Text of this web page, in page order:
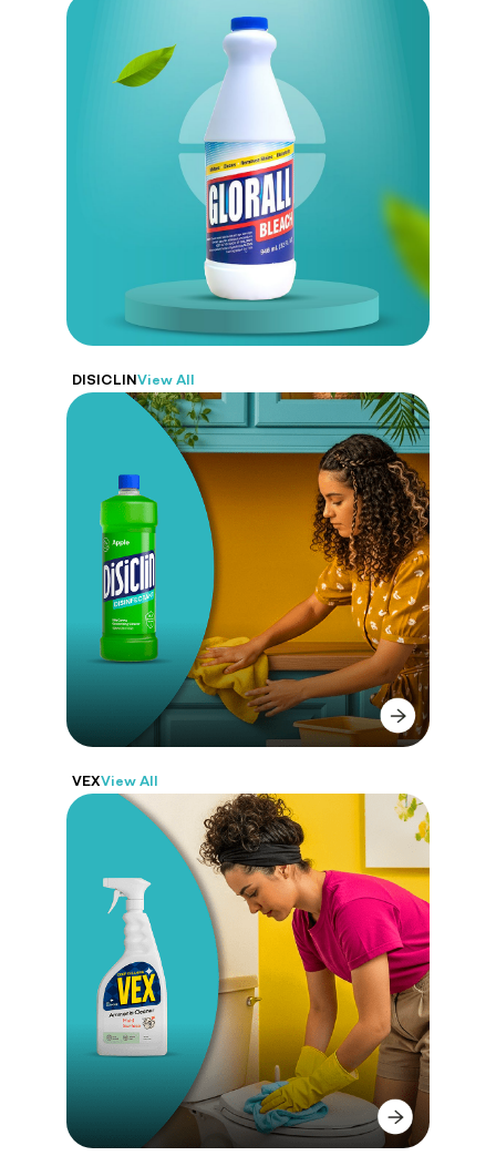
Designed to disinfect, remove stains,
and whiten. From kitchens to bathrooms,
Glorall guarantees a deep and effective clean.
DISICLINView All
a full line of solutions for real,
everyday cleaning. Disinfect, wash,
shine, and refresh, all in one brand.
VEXView All
cleans the toughest marks and
stains leaving surfaces and utensils
shiny and smelling pleasantly fresh.